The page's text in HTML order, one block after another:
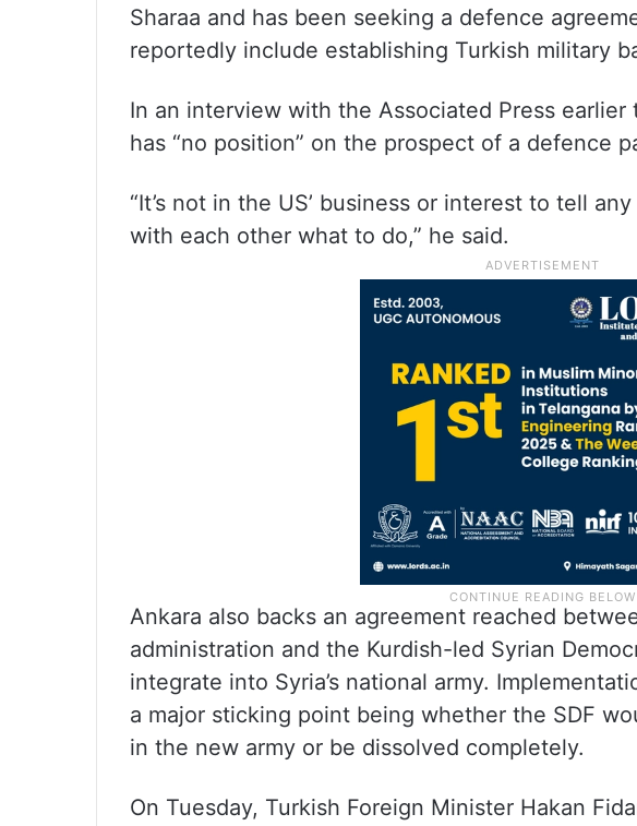
Sharaa and has been seeking a defence
reportedly include establishing Turkish military
In an interview with the Associated Press earlier
has “no position” on the prospect of a defence
“It’s not in the US’ business or interest to tell
with each other what to do,” he said.
Ankara also backs an agreement reached
administration and the Kurdish-led Syrian
integrate into Syria’s national army.
a major sticking point being whether the SDF
in the new army or be dissolved completely.
On Tuesday, Turkish Foreign Minister Hakan